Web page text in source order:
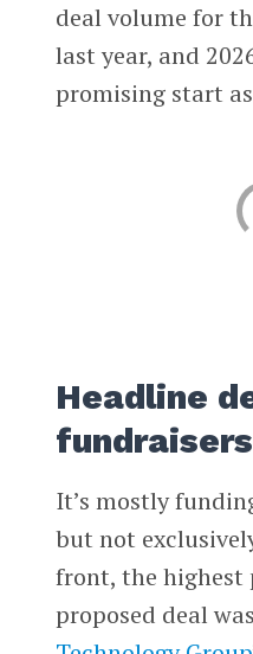
deal volume for
last year, and
promising start
Headline
fundraisers
It’s mostly
but not
front, the highest
proposed deal was